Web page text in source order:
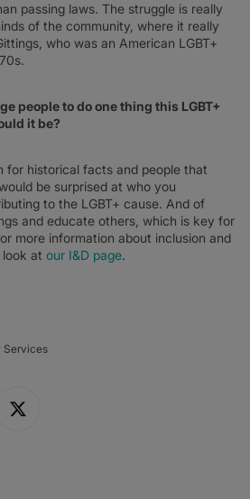
Services
passing laws. The struggle is really
of the community, where it really
who was an American LGBT+
people to do one thing this LGBT+
it be?
for historical facts and people that
be surprised at who you
to the LGBT+ cause. And of
and educate others, which is key for
more information about inclusion and
at our I&D page.